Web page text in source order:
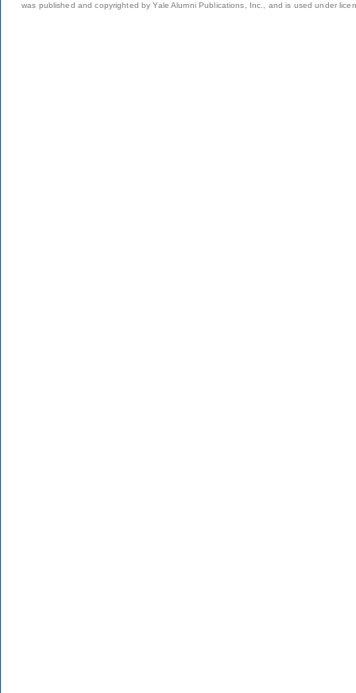
was published and copyrighted by Yale Alumni Publications, Inc., and is used under